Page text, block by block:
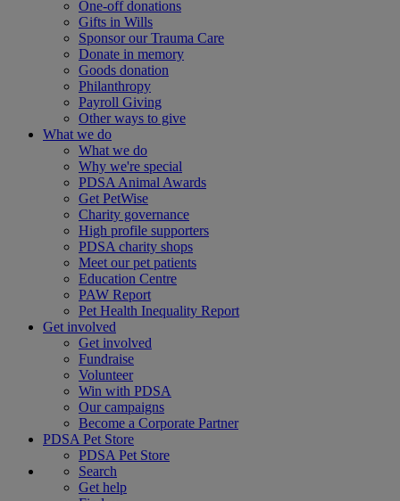
One-off donations
Gifts in Wills
Sponsor our Trauma Care
Donate in memory
Goods donation
Philanthropy
Payroll Giving
Other ways to give
What we do
What we do
Why we're special
PDSA Animal Awards
Get PetWise
Charity governance
High profile supporters
PDSA charity shops
Meet our pet patients
Education Centre
PAW Report
Pet Health Inequality Report
Get involved
Get involved
Fundraise
Volunteer
Win with PDSA
Our campaigns
Become a Corporate Partner
PDSA Pet Store
PDSA Pet Store
Search
Get help